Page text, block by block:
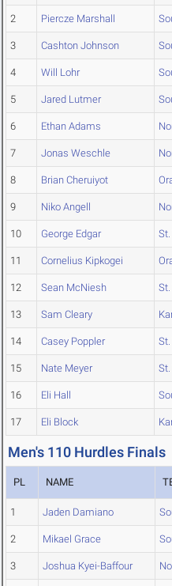
2 Piercze Marshall
3 Cashton Johnson
4 Will Lohr
5 Jared Lutmer
6 Ethan Adams
7 Jonas Weschle
8 Brian Cheruiyot
9 Niko Angell
10 George Edgar
11 Cornelius Kipkogei
12 Sean McNiesh
13 Sam Cleary
14 Casey Poppler
15 Nate Meyer
16 Eli Hall
17 Eli Block
Men's 110 Hurdles Finals
PL NAME
1 Jaden Damiano
2 Mikael Grace
3 Joshua Kyei-Baffour